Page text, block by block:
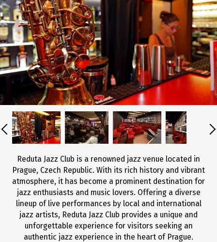
Reduta Jazz Club is a renowned jazz venue located in
Prague, Czech Republic. With its rich history and vibrant
atmosphere, it has become a prominent destination for
jazz enthusiasts and music lovers. Offering a diverse
lineup of live performances by local and international
jazz artists, Reduta Jazz Club provides a unique and
unforgettable experience for visitors seeking an
authentic jazz experience in the heart of Prague.